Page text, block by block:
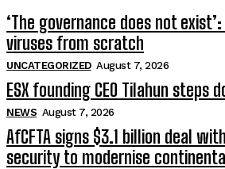
‘The governance does not
viruses from scratch
UNCATEGORIZED August 7, 2026
ESX founding CEO Tilahun steps
NEWS August 7, 2026
AfCFTA signs $3.1 billion deal
security to modernise